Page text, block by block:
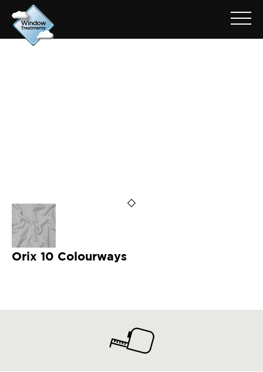
Orix 10 Colourways